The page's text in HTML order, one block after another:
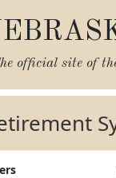
official site of